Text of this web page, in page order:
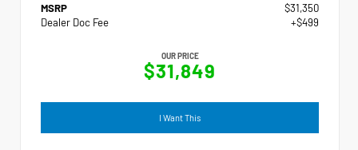
MSRP
$31,350
Dealer Doc Fee
+$499
OUR PRICE
$31,849
I Want This